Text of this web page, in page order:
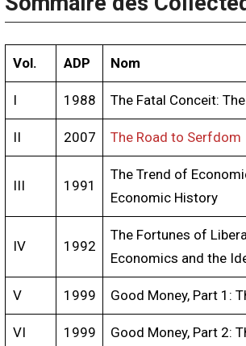
Vol. ADP Nom
I 1988 The Fatal Conceit:
II 2007 The Road to Serfdom
III 1991
The Trend of
Economic History
IV 1992
The Fortunes of
Economics and the
V 1999 Good Money, Part 1:
VI 1999 Good Money, Part 2: